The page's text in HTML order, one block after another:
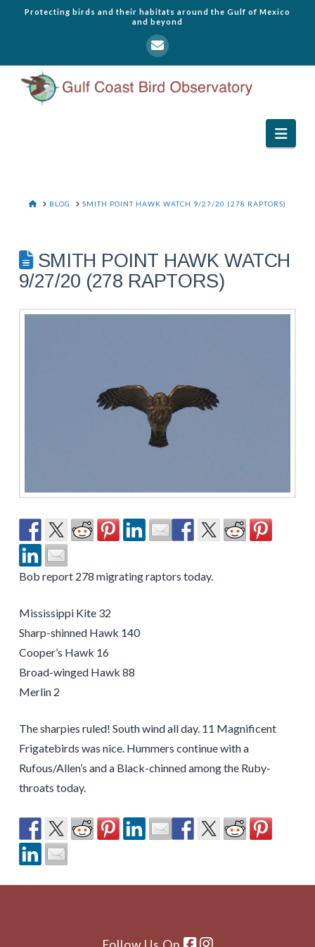
Protecting birds and their habitats around the Gulf of Mexico
and beyond
HOME
BLOG SMITH POINT HAWK WATCH 9/27/20 (278 RAPTORS)
SMITH POINT HAWK WATCH
9/27/20 (278 RAPTORS)
Bob report 278 migrating raptors today.
Mississippi Kite 32
Sharp-shinned Hawk 140
Cooper’s Hawk 16
Broad-winged Hawk 88
Merlin 2
The sharpies ruled! South wind all day. 11 Magnificent
Frigatebirds was nice. Hummers continue with a
Rufous/Allen’s and a Black-chinned among the Ruby-
throats today.